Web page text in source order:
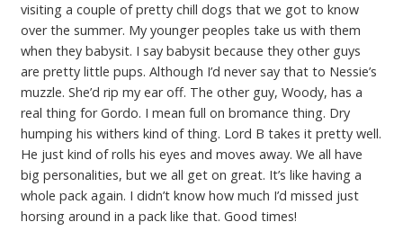
visiting a couple of pretty chill dogs that we got to know
over the summer. My younger peoples take us with them
when they babysit. I say babysit because they other guys
are pretty little pups. Although I’d never say that to Nessie’s
muzzle. She’d rip my ear off. The other guy, Woody, has a
real thing for Gordo. I mean full on bromance thing. Dry
humping his withers kind of thing. Lord B takes it pretty well.
He just kind of rolls his eyes and moves away. We all have
big personalities, but we all get on great. It’s like having a
whole pack again. I didn’t know how much I’d missed just
horsing around in a pack like that. Good times!